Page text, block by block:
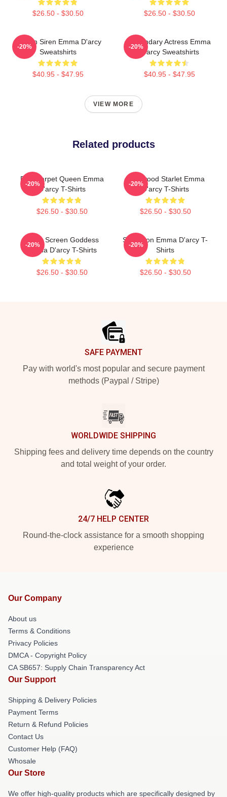
$26.50 - $30.50 $26.50 - $30.50
Screen Siren Emma D'arcy
Sweatshirts
$40.95 - $47.95
-20%
Legendary Actress Emma
D'arcy Sweatshirts
$40.95 - $47.95
-20%
VIEW MORE
Related products
Red Carpet Queen Emma
D'arcy T-Shirts
$26.50 - $30.50
-20%
Hollywood Starlet Emma
D'arcy T-Shirts
$26.50 - $30.50
-20%
Silver Screen Goddess
Emma D'arcy T-Shirts
$26.50 - $30.50
-20%
Style Icon Emma D'arcy T-
Shirts
$26.50 - $30.50
-20%
SAFE PAYMENT
Pay with world's most popular and secure payment
methods (Paypal / Stripe)
WORLDWIDE SHIPPING
Shipping fees and delivery time depends on the country
and total weight of your order.
24/7 HELP CENTER
Round-the-clock assistance for a smooth shopping
experience
Our Company
About us
Terms & Conditions
Privacy Policies
DMCA - Copyright Policy
CA SB657: Supply Chain Transparency Act
Our Support
Shipping & Delivery Policies
Payment Terms
Return & Refund Policies
Contact Us
Customer Help (FAQ)
Whosale
Our Store
We offer high-quality products which are specifically designed by